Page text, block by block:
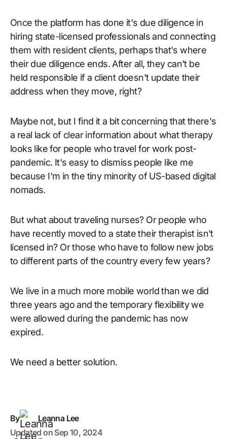
Once the platform has done it's due diligence in
hiring state-licensed professionals and connecting
them with resident clients, perhaps that's where
their due diligence ends. After all, they can't be
held responsible if a client doesn't update their
address when they move, right?
Maybe not, but I find it a bit concerning that there's
a real lack of clear information about what therapy
looks like for people who travel for work post-
pandemic. It's easy to dismiss people like me
because I'm in the tiny minority of US-based digital
nomads.
But what about traveling nurses? Or people who
have recently moved to a state their therapist isn't
licensed in? Or those who have to follow new jobs
to different parts of the country every few years?
We live in a much more mobile world than we did
three years ago and the temporary flexibility we
were allowed during the pandemic has now
expired.
We need a better solution.
By
Leanna Lee
Updated on Sep 10, 2024